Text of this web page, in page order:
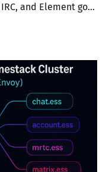
and Element got